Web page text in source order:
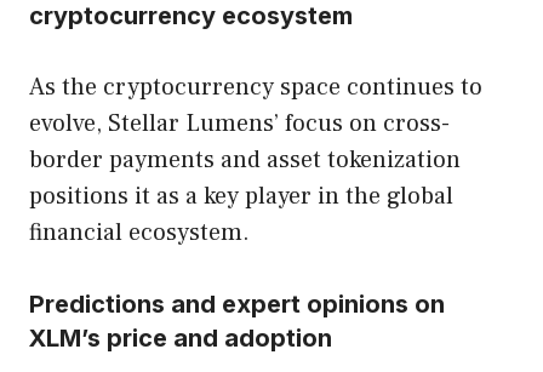
cryptocurrency ecosystem
As the cryptocurrency space continues to
evolve, Stellar Lumens’ focus on cross-
border payments and asset tokenization
positions it as a key player in the global
financial ecosystem.
Predictions and expert opinions on
XLM’s price and adoption